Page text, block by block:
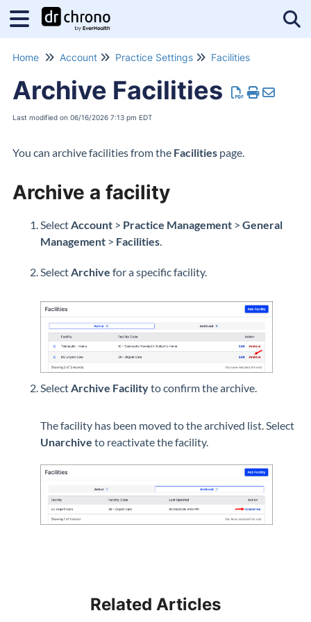
Home Account Practice Settings Facilities
Archive Facilities
Last modified on 06/16/2026 7:13 pm EDT
You can archive facilities from the Facilities page.
Archive a facility
SelectAccount > Practice Management > General
Management > Facilities.
SelectArchive for a specific facility.
SelectArchive Facilityto confirm the archive.
The facility has been moved to the archived list. Select
Unarchive to reactivate the facility.
Related Articles